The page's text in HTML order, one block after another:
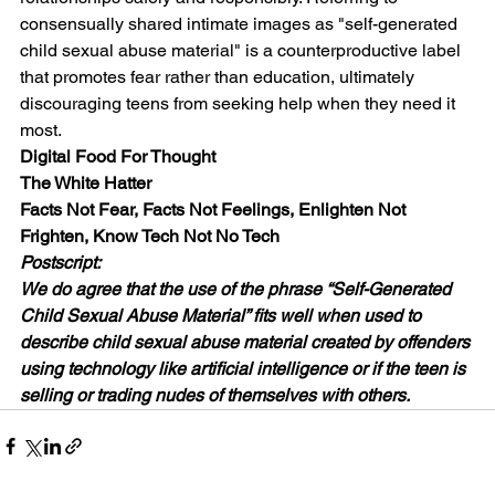
consensually shared intimate images as "self-generated
child sexual abuse material" is a counterproductive label
that promotes fear rather than education, ultimately
discouraging teens from seeking help when they need it
most.
Digital Food For Thought
The White Hatter
Facts Not Fear, Facts Not Feelings, Enlighten Not
Frighten, Know Tech Not No Tech
Postscript:
We do agree that the use of the phrase “Self-Generated
Child Sexual Abuse Material” fits well when used to
describe child sexual abuse material created by offenders
using technology like artificial intelligence or if the teen is
selling or trading nudes of themselves with others.